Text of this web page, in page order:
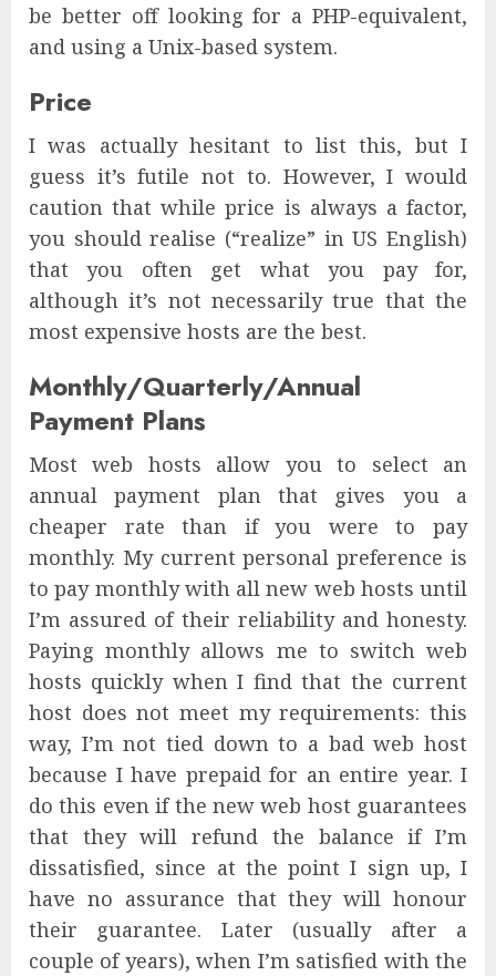
be better off looking for a PHP-equivalent,
and using a Unix-based system.
Price
I was actually hesitant to list this, but I
guess it’s futile not to. However, I would
caution that while price is always a factor,
you should realise (“realize” in US English)
that you often get what you pay for,
although it’s not necessarily true that the
most expensive hosts are the best.
Monthly/Quarterly/Annual
Payment Plans
Most web hosts allow you to select an
annual payment plan that gives you a
cheaper rate than if you were to pay
monthly. My current personal preference is
to pay monthly with all new web hosts until
I’m assured of their reliability and honesty.
Paying monthly allows me to switch web
hosts quickly when I find that the current
host does not meet my requirements: this
way, I’m not tied down to a bad web host
because I have prepaid for an entire year. I
do this even if the new web host guarantees
that they will refund the balance if I’m
dissatisfied, since at the point I sign up, I
have no assurance that they will honour
their guarantee. Later (usually after a
couple of years), when I’m satisfied with the